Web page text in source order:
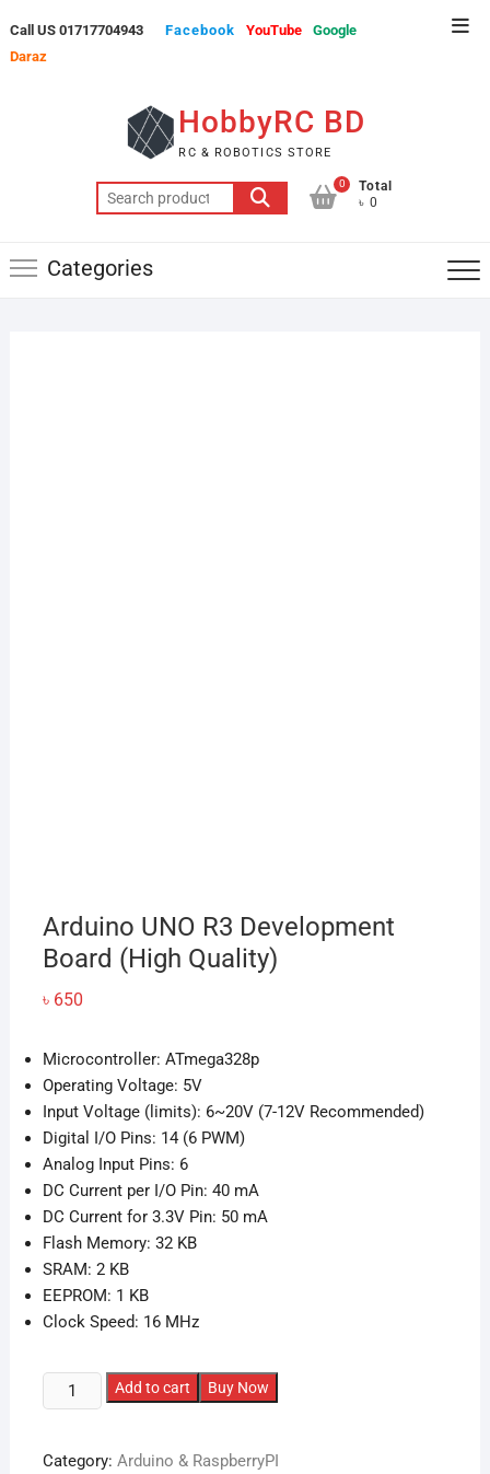
to
content
Call US 01717704943 Facebook YouTube
Google
Daraz
HobbyRC BD
RC & ROBOTICS STORE
Search
for:
0
Total
৳ 0
Categories
Arduino UNO R3 Development
Board (High Quality)
৳ 650
Microcontroller: ATmega328p
Operating Voltage: 5V
Input Voltage (limits): 6~20V (7-12V Recommended)
Digital I/O Pins: 14 (6 PWM)
Analog Input Pins: 6
DC Current per I/O Pin: 40 mA
DC Current for 3.3V Pin: 50 mA
Flash Memory: 32 KB
SRAM: 2 KB
EEPROM: 1 KB
Clock Speed: 16 MHz
Arduino
UNO
Development
Add to cart Buy Now
Category: Arduino & RaspberryPI